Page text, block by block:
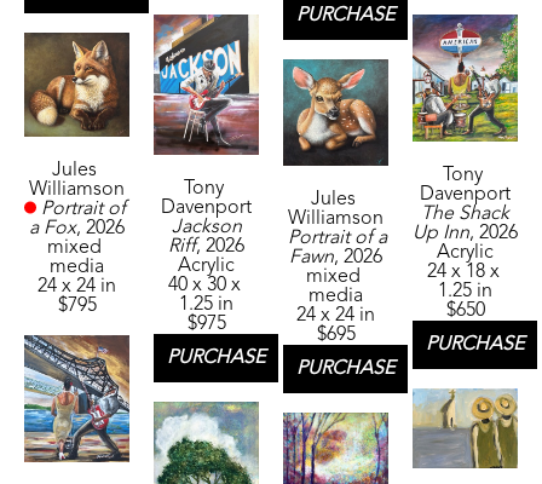
Jules
Williamson
Portrait of
a Fox, 2026
mixed
media
24 x 24 in
$795
Tony
Davenport
Jackson
Riff, 2026
Acrylic
40 x 30 x
1.25 in
$975
PURCHASE
PURCHASE
Jules
Williamson
Portrait of a
Fawn, 2026
mixed
media
24 x 24 in
$695
PURCHASE
Tony
Davenport
The Shack
Up Inn, 2026
Acrylic
24 x 18 x
1.25 in
$650
PURCHASE